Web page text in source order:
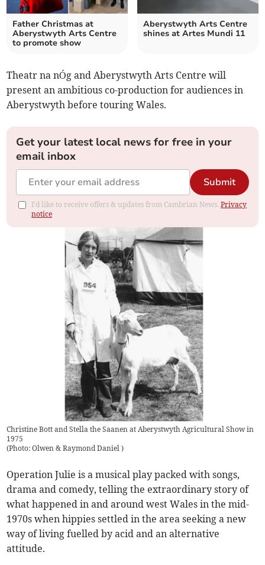
Father Christmas at
Aberystwyth Arts Centre
to promote show
Aberystwyth Arts Centre
shines at Artes Mundi 11
Theatr na nÓg and Aberystwyth Arts Centre will
present an ambitious co-production for audiences in
Aberystwyth before touring Wales.
Get your latest local news for free in your
email inbox
Submit
I'd like to receive offers & updates from Cambrian News.Privacy
notice
Christine Bott and Stella the Saanen at Aberystwyth Agricultural Show in
1975
(Photo: Olwen & Raymond Daniel)
Operation Julie is a musical play packed with songs,
drama and comedy, telling the extraordinary story of
what happened in and around west Wales in the mid-
1970s when hippies settled in the area seeking a new
way of living fuelled by acid and an alternative
attitude.